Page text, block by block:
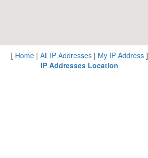
[ Home| All IP Addresses| My IP Address]
IP Addresses Location